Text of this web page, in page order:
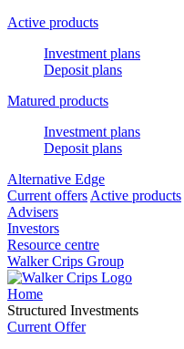
Active products
Investment plans
Deposit plans
Matured products
Investment plans
Deposit plans
Alternative Edge
Current offers Active products
Advisers
Investors
Resource centre
Walker Crips Group
Home
Structured Investments
Current Offer